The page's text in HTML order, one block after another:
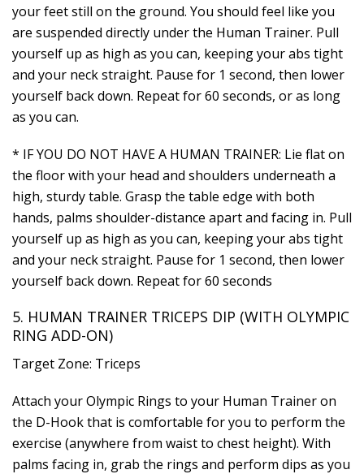
your feet still on the ground. You should feel like you
are suspended directly under the Human Trainer. Pull
yourself up as high as you can, keeping your abs tight
and your neck straight. Pause for 1 second, then lower
yourself back down. Repeat for 60 seconds, or as long
as you can.
* IF YOU DO NOT HAVE A HUMAN TRAINER: Lie flat on
the floor with your head and shoulders underneath a
high, sturdy table. Grasp the table edge with both
hands, palms shoulder-distance apart and facing in. Pull
yourself up as high as you can, keeping your abs tight
and your neck straight. Pause for 1 second, then lower
yourself back down. Repeat for 60 seconds
5. HUMAN TRAINER TRICEPS DIP (WITH OLYMPIC
RING ADD-ON)
Target Zone: Triceps
Attach your Olympic Rings to your Human Trainer on
the D-Hook that is comfortable for you to perform the
exercise (anywhere from waist to chest height). With
palms facing in, grab the rings and perform dips as you